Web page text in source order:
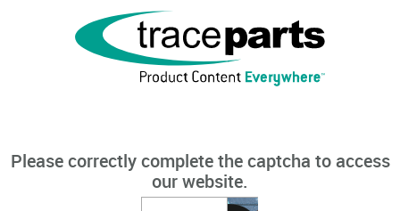
Please correctly complete the captcha to access
our website.